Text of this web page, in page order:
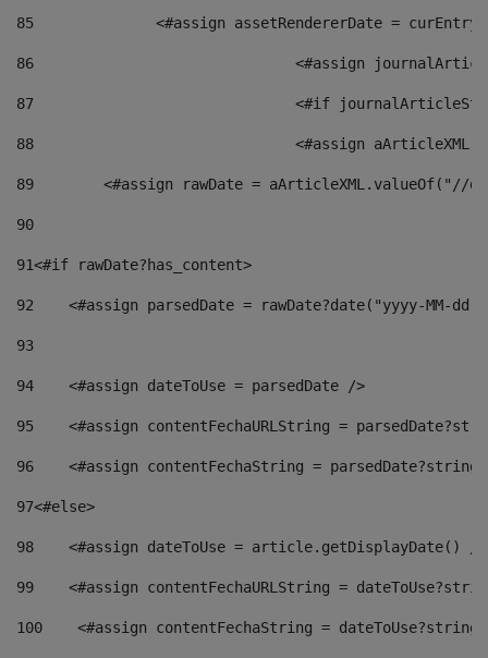
85
<#assign assetRendererDate =
86
<#assign
87
88
<#assign
89
<#assign rawDate = aArticleXML.valueOf("//
90
91<#if rawDate?has_content>
92
<#assign parsedDate = rawDate?date("yyyy-MM-
93
94
    <#assign dateToUse = parsedDate />
95
<#assign contentFechaURLString =
96
<#assign contentFechaString =
97<#else>
98
<#assign dateToUse = article.getDisplayDate()
99
<#assign contentFechaURLString =
100
<#assign contentFechaString =